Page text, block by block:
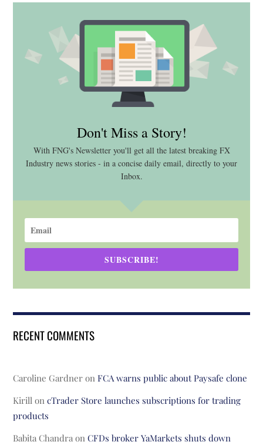
Don't Miss a Story!
With FNG's Newsletter you'll get all the latest breaking FX
Industry news stories - in a concise daily email, directly to your
Inbox.
SUBSCRIBE!
RECENT COMMENTS
Caroline Gardner onFCA warns public about Paysafe clone
Kirill oncTrader Store launches subscriptions for trading
products
Babita Chandra onCFDs broker YaMarkets shuts down